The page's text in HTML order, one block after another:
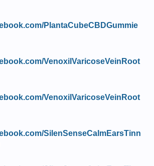
PlantaCubeCBDGummie
VenoxilVaricoseVeinRoot
VenoxilVaricoseVeinRoot
SilenSenseCalmEarsTinn